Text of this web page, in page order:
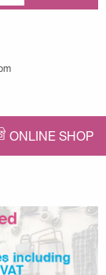
ONLINE SHOP